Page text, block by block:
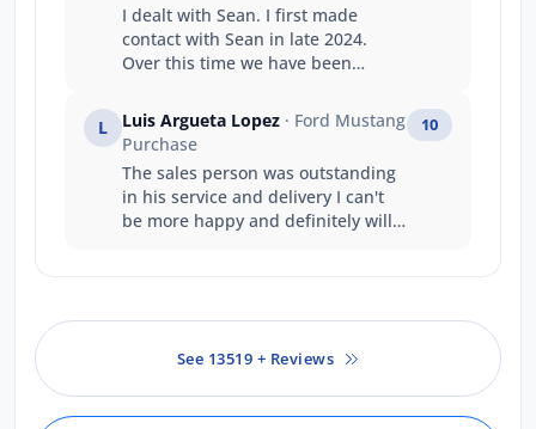
I dealt with Sean. I first made
contact with Sean in late 2024.
Over this time we have been
purchase. Sean has always taken
my calls, replied to questions and
courteous. It was this reason that
we finished up purchasing from
the Gepps Cross branch. We had
L Luis Argueta Lopez · Ford Mustang
Purchase
The sales person was outstanding
in his service and delivery I can't
be more happy and definitely will
10
See 13519 + Reviews